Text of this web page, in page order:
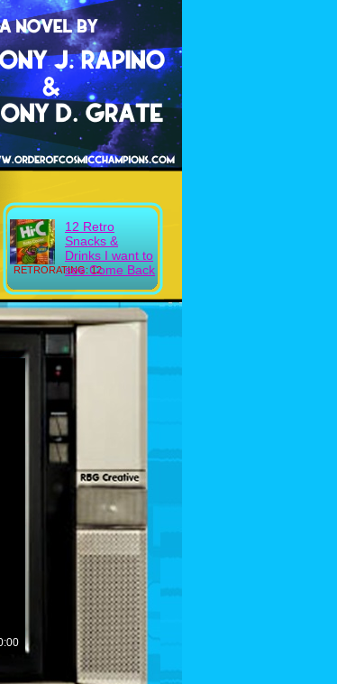
RETRORATING: 12
12 Retro
Snacks &
Drinks I want to
see Come Back